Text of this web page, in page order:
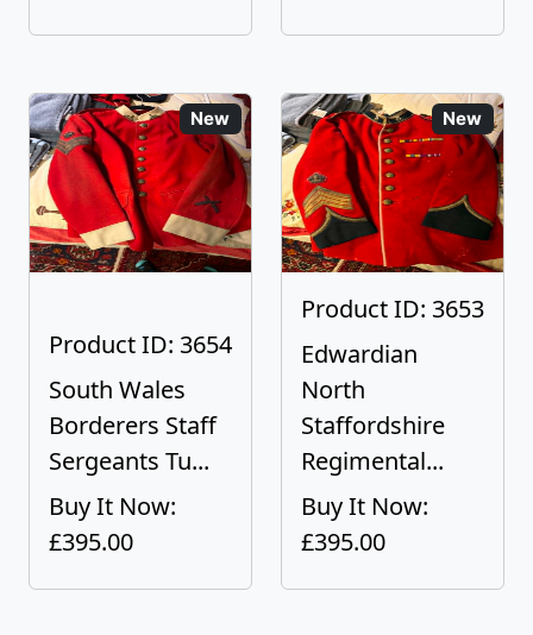
New
Product ID: 3654
South Wales
Borderers Staff
Sergeants Tu...
Buy It Now:
£395.00
New
Product ID: 3653
Edwardian
North
Staffordshire
Regimental...
Buy It Now:
£395.00